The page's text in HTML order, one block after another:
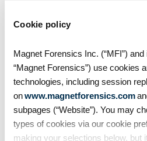
Cookie policy
Magnet Forensics Inc. (“MFI”)
“Magnet Forensics”) use cookies
technologies, including session
onwww.magnetforensics.com
subpages (“Website”). You may
types of cookies via our cookie
making your selections below, but